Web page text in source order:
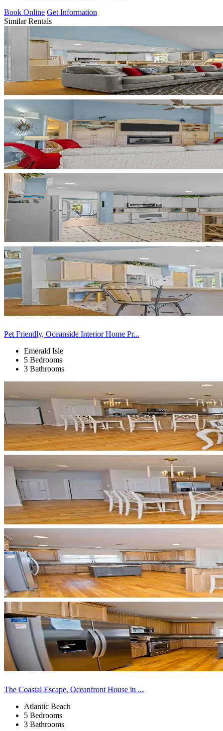
Book Online Get Information
Similar Rentals
Pet Friendly, Oceanside Interior Home Pr...
Emerald Isle
5 Bedrooms
3 Bathrooms
The Coastal Escape, Oceanfront House in ...
Atlantic Beach
5 Bedrooms
3 Bathrooms